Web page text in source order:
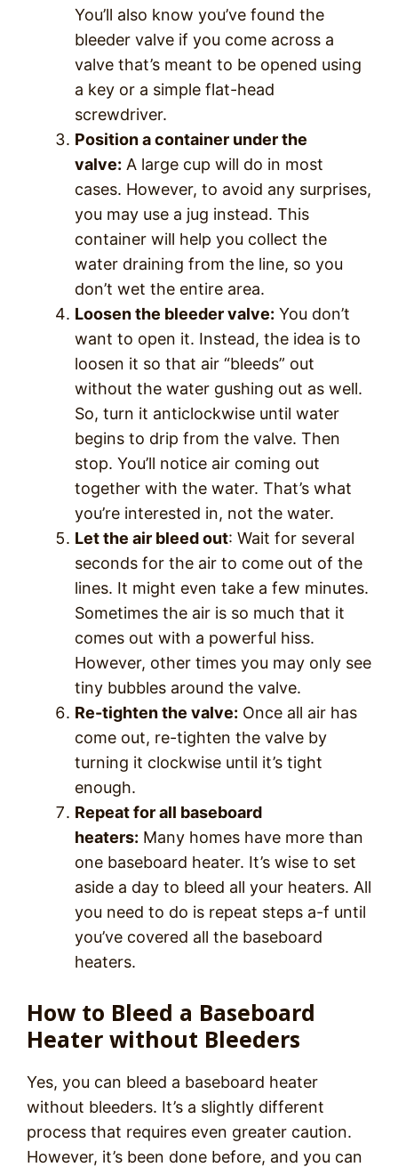
You’ll also know you’ve found the
bleeder valve if you come across a
valve that’s meant to be opened using
a key or a simple flat-head
screwdriver.
Position a container under the
valve: A large cup will do in most
cases. However, to avoid any surprises,
you may use a jug instead. This
container will help you collect the
water draining from the line, so you
don’t wet the entire area.
Loosen the bleeder valve: You don’t
want to open it. Instead, the idea is to
loosen it so that air “bleeds” out
without the water gushing out as well.
So, turn it anticlockwise until water
begins to drip from the valve. Then
stop. You’ll notice air coming out
together with the water. That’s what
you’re interested in, not the water.
Let the air bleed out: Wait for several
seconds for the air to come out of the
lines. It might even take a few minutes.
Sometimes the air is so much that it
comes out with a powerful hiss.
However, other times you may only see
tiny bubbles around the valve.
Re-tighten the valve: Once all air has
come out, re-tighten the valve by
turning it clockwise until it’s tight
enough.
Repeat for all baseboard
heaters: Many homes have more than
one baseboard heater. It’s wise to set
aside a day to bleed all your heaters. All
you need to do is repeat steps a-f until
you’ve covered all the baseboard
heaters.
How to Bleed a Baseboard
Heater without Bleeders
Yes, you can bleed a baseboard heater
without bleeders. It’s a slightly different
process that requires even greater caution.
However, it’s been done before, and you can